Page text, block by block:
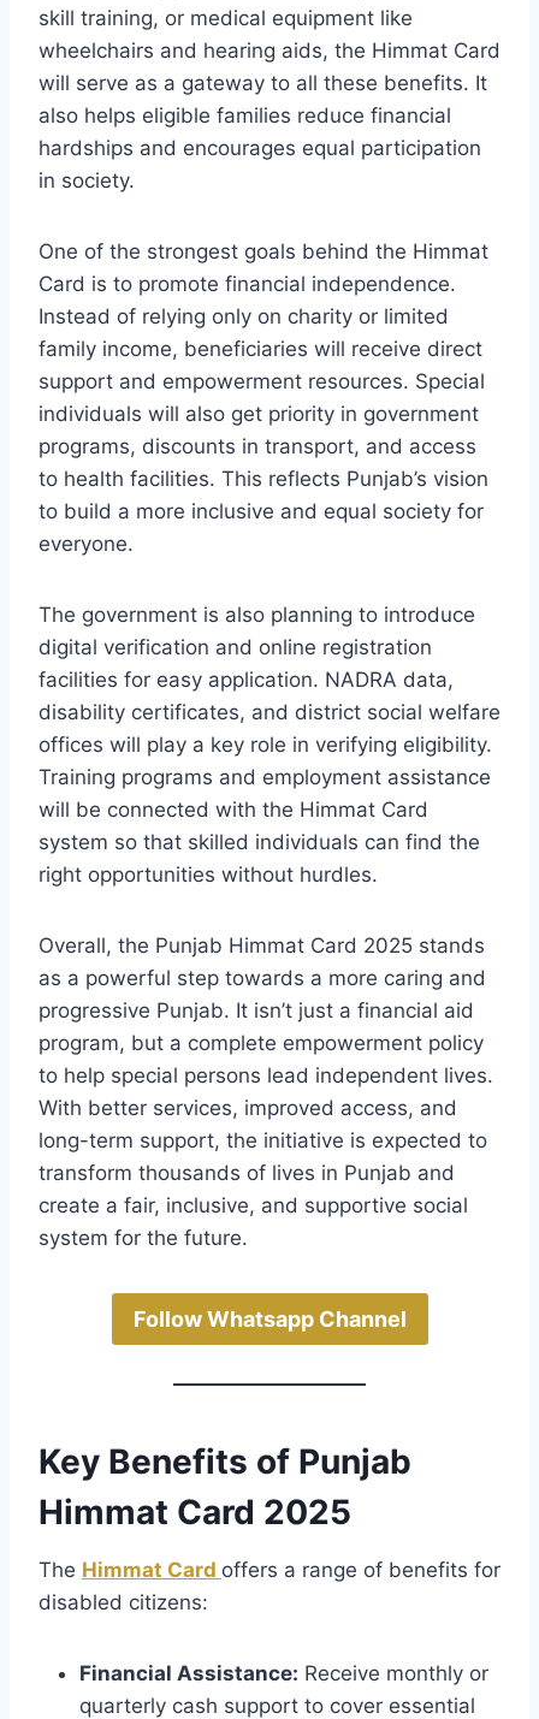
skill training, or medical equipment like
wheelchairs and hearing aids, the Himmat Card
will serve as a gateway to all these benefits. It
also helps eligible families reduce financial
hardships and encourages equal participation
in society.
One of the strongest goals behind the Himmat
Card is to promote financial independence.
Instead of relying only on charity or limited
family income, beneficiaries will receive direct
support and empowerment resources. Special
individuals will also get priority in government
programs, discounts in transport, and access
to health facilities. This reflects Punjab’s vision
to build a more inclusive and equal society for
everyone.
The government is also planning to introduce
digital verification and online registration
facilities for easy application. NADRA data,
disability certificates, and district social welfare
offices will play a key role in verifying eligibility.
Training programs and employment assistance
will be connected with the Himmat Card
system so that skilled individuals can find the
right opportunities without hurdles.
Overall, the Punjab Himmat Card 2025 stands
as a powerful step towards a more caring and
progressive Punjab. It isn’t just a financial aid
program, but a complete empowerment policy
to help special persons lead independent lives.
With better services, improved access, and
long-term support, the initiative is expected to
transform thousands of lives in Punjab and
create a fair, inclusive, and supportive social
system for the future.
Follow Whatsapp Channel
Key Benefits of Punjab
Himmat Card 2025
The Himmat Card offers a range of benefits for
disabled citizens:
Financial Assistance: Receive monthly or
quarterly cash support to cover essential